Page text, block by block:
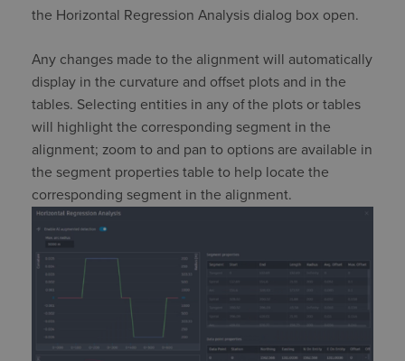
the Horizontal Regression Analysis dialog box open.
Any changes made to the alignment will automatically
display in the curvature and offset plots and in the
tables. Selecting entities in any of the plots or tables
will highlight the corresponding segment in the
alignment; zoom to and pan to options are available in
the segment properties table to help locate the
corresponding segment in the alignment.